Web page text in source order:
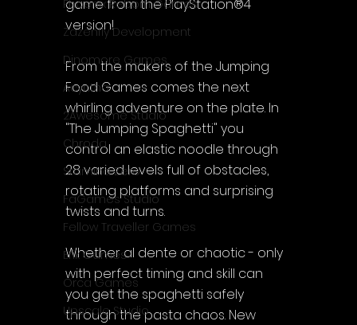
Phoenix Reborn Games
Zazenfly Development
Dinomore Games
Acyntha
2Awesome Studio
Chroda
Stamina Zero
FaGames Studio
Fellow Traveller Games
Erik Games
Orca Games
Upscale Studio
game from the PlayStation®4
version!
From the makers of the Jumping
Food Games comes the next
whirling adventure on the plate. In
"The Jumping Spaghetti" you
control an elastic noodle through
28 varied levels full of obstacles,
rotating platforms and surprising
twists and turns.
Whether al dente or chaotic - only
with perfect timing and skill can
you get the spaghetti safely
through the pasta chaos. New